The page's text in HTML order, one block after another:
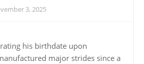
3, 2025
his birthdate upon
major strides since a